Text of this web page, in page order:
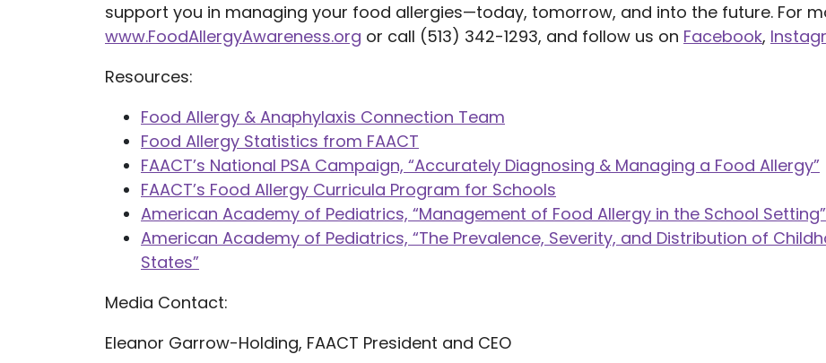
support you in managing your food allergies—today, tomorrow, and into the future. For
www.FoodAllergyAwareness.org or call (513) 342-1293, and follow us on Facebook,
Resources:
Food Allergy & Anaphylaxis Connection Team
Food Allergy Statistics from FAACT
FAACT’s National PSA Campaign, “Accurately Diagnosing & Managing a Food Allergy”
FAACT’s Food Allergy Curricula Program for Schools
American Academy of Pediatrics, “Management of Food Allergy in the School Setting”
American Academy of Pediatrics, “The Prevalence, Severity, and Distribution of
States”
Media Contact:
Eleanor Garrow-Holding, FAACT President and CEO